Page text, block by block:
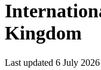
Kingdom
Last updated 6 July 2026